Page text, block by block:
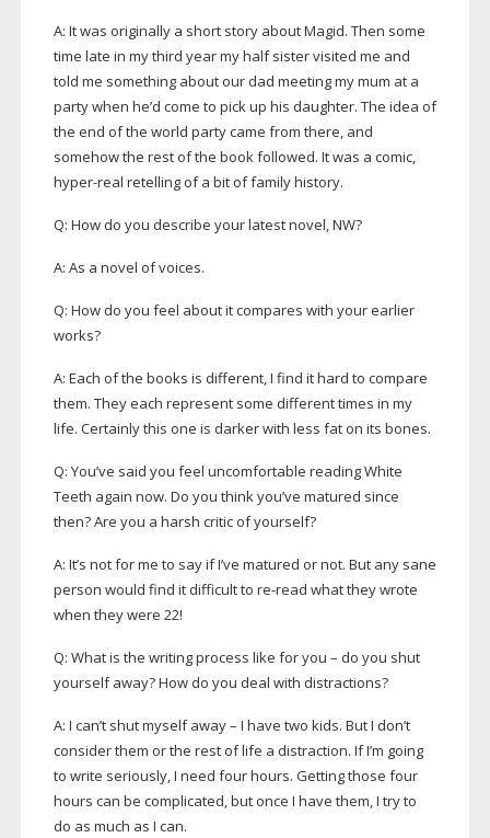
A: It was originally a short story about Magid. Then some
time late in my third year my half sister visited me and
told me something about our dad meeting my mum at a
party when he’d come to pick up his daughter. The idea of
the end of the world party came from there, and
somehow the rest of the book followed. It was a comic,
hyper-real retelling of a bit of family history.
Q: How do you describe your latest novel, NW?
A: As a novel of voices.
Q: How do you feel about it compares with your earlier
works?
A: Each of the books is different, I find it hard to compare
them. They each represent some different times in my
life. Certainly this one is darker with less fat on its bones.
Q: You’ve said you feel uncomfortable reading White
Teeth again now. Do you think you’ve matured since
then? Are you a harsh critic of yourself?
A: It’s not for me to say if I’ve matured or not. But any sane
person would find it difficult to re-read what they wrote
when they were 22!
Q: What is the writing process like for you – do you shut
yourself away? How do you deal with distractions?
A: I can’t shut myself away – I have two kids. But I don’t
consider them or the rest of life a distraction. If I’m going
to write seriously, I need four hours. Getting those four
hours can be complicated, but once I have them, I try to
do as much as I can.